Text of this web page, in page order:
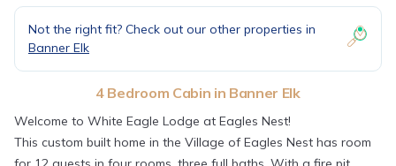
Not the right fit? Check out our other properties in
Banner Elk
4 Bedroom Cabin in Banner Elk
Welcome to White Eagle Lodge at Eagles Nest!
This custom built home in the Village of Eagles Nest has room